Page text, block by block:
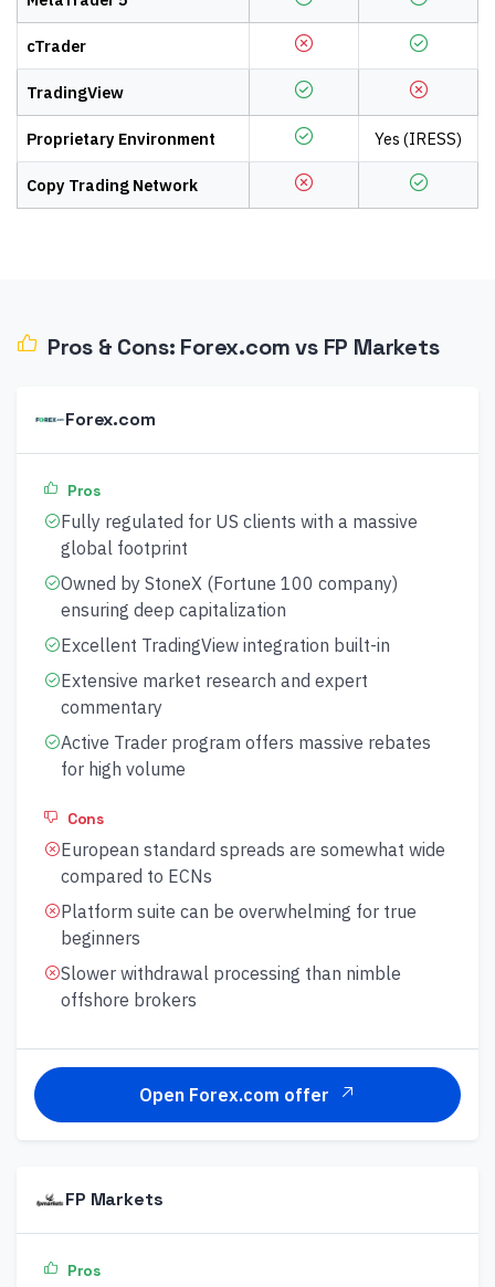
cTrader
TradingView
Proprietary Environment Yes (IRESS)
Copy Trading Network
Pros & Cons: Forex.comvs FP Markets
Forex.com
Pros
Fully regulated for US clients with a massive
global footprint
Owned by StoneX (Fortune 100 company)
ensuring deep capitalization
Excellent TradingView integration built-in
Extensive market research and expert
commentary
Active Trader program offers massive rebates
for high volume
Cons
European standard spreads are somewhat wide
compared to ECNs
Platform suite can be overwhelming for true
beginners
Slower withdrawal processing than nimble
offshore brokers
Open Forex.com offer
FP Markets
Pros